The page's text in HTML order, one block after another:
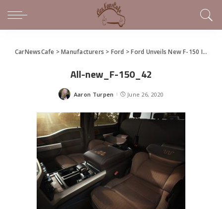
CarNewsCafe >Manufacturers > Ford >Ford Unveils New F-150 In Virtual Social Event
All-new_F-150_42
Posted
Aaron Turpen June 26, 2020